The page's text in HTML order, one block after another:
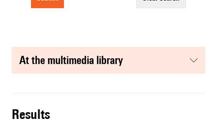
at the multimedia library
results